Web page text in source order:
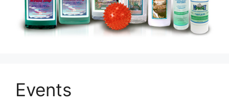
Events